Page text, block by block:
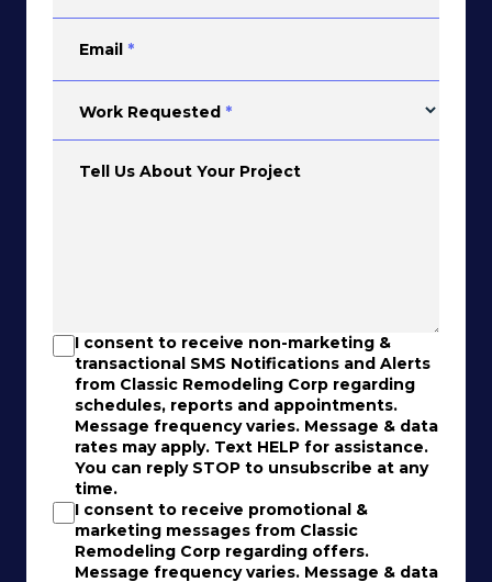
Email *
Work Requested *
Tell Us About Your Project
I consent to receive non-marketing &
transactional SMS Notifications and Alerts
from Classic Remodeling Corp regarding
schedules, reports and appointments.
Message frequency varies. Message & data
rates may apply. Text HELP for assistance.
You can reply STOP to unsubscribe at any
time.
I consent to receive promotional &
marketing messages from Classic
Remodeling Corp regarding offers.
Message frequency varies. Message & data